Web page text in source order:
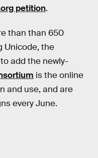
petition.
than than 650
Unicode, the
add the newly-
is the online
and use, and are
every June.